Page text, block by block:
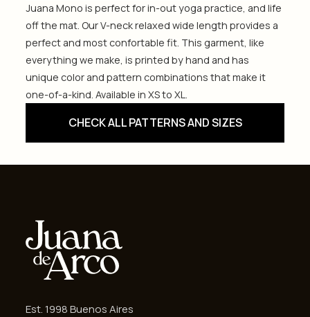
Juana Mono is perfect for in-out yoga practice, and life
off the mat. Our V-neck relaxed wide length provides a
perfect and most confortable fit. This garment, like
everything we make, is printed by hand and has
unique color and pattern combinations that make it
one-of-a-kind. Available in XS to XL.
CHECK ALL PATTERNS AND SIZES
Est. 1998 Buenos Aires